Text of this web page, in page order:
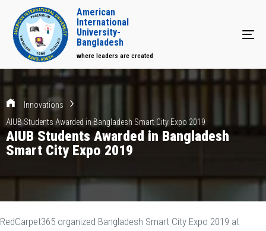
American
International
University-
Bangladesh
where leaders are created
Innovations
AIUB Students Awarded in Bangladesh Smart City Expo 2019
AIUB Students Awarded in Bangladesh
Smart City Expo 2019
RedCarpet365 organized Bangladesh Smart City Expo 2019 at